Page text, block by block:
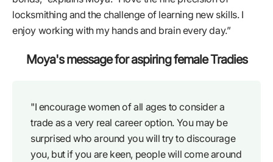
locksmithing and the challenge of learning new skills. I
enjoy working with my hands and brain every day.”
Moya's message for aspiring female Tradies
"I encourage women of all ages to consider a
trade as a very real career option. You may be
surprised who around you will try to discourage
you, but if you are keen, people will come around